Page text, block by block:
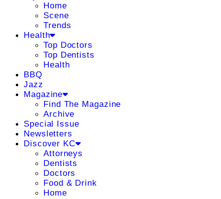
Home
Scene
Trends
Health
Top Doctors
Top Dentists
Health
BBQ
Jazz
Magazine
Find The Magazine
Archive
Special Issue
Newsletters
Discover KC
Attorneys
Dentists
Doctors
Food & Drink
Home